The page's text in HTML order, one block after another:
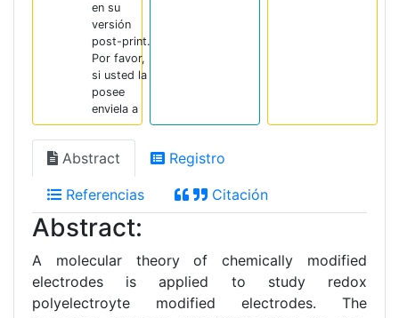
en su
versión
post-print.
Por favor,
si usted la
posee
enviela a
Abstract Registro
Referencias Citación
Abstract:
A molecular theory of chemically modified
electrodes is applied to study redox
polyelectroyte modified electrodes. The